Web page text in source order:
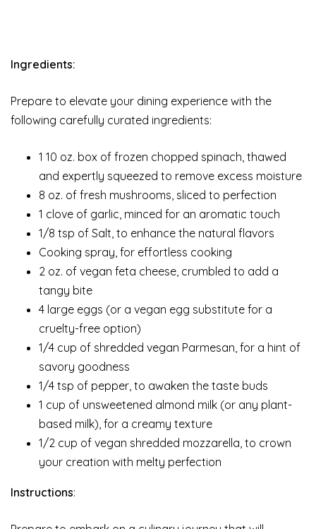
Ingredients:
Prepare to elevate your dining experience with the
following carefully curated ingredients:
1 10 oz. box of frozen chopped spinach, thawed
and expertly squeezed to remove excess moisture
8 oz. of fresh mushrooms, sliced to perfection
1 clove of garlic, minced for an aromatic touch
1/8 tsp of Salt, to enhance the natural flavors
Cooking spray, for effortless cooking
2 oz. of vegan feta cheese, crumbled to add a
tangy bite
4 large eggs (or a vegan egg substitute for a
cruelty-free option)
1/4 cup of shredded vegan Parmesan, for a hint of
savory goodness
1/4 tsp of pepper, to awaken the taste buds
1 cup of unsweetened almond milk (or any plant-
based milk), for a creamy texture
1/2 cup of vegan shredded mozzarella, to crown
your creation with melty perfection
Instructions: